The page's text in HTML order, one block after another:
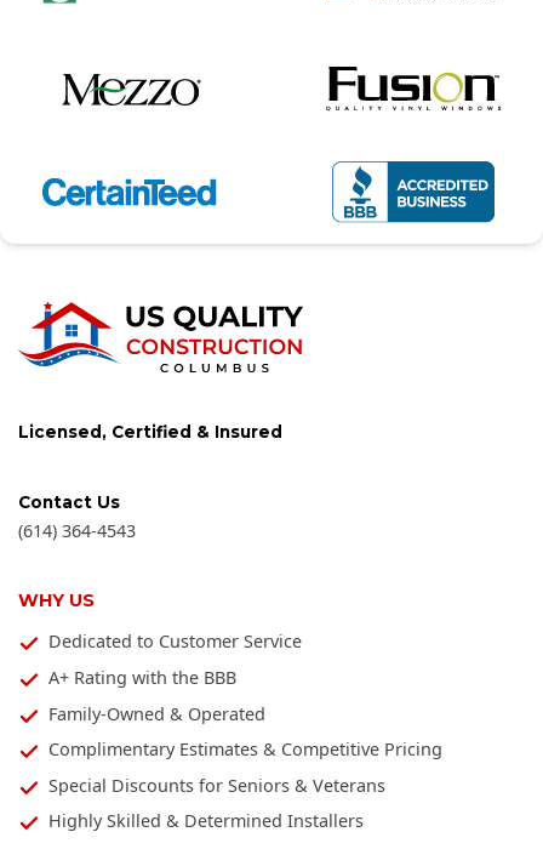
Licensed, Certified & Insured
Contact Us
(614) 364-4543
WHY US
Dedicated to Customer Service
A+ Rating with the BBB
Family-Owned & Operated
Complimentary Estimates & Competitive Pricing
Special Discounts for Seniors & Veterans
Highly Skilled & Determined Installers